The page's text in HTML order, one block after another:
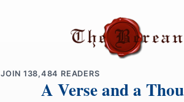
JOIN 138,484 READERS
A Verse and a